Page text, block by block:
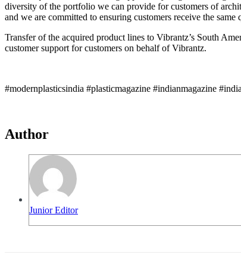
diversity of the portfolio we can provide for customers of
and we are committed to ensuring customers receive the
Transfer of the acquired product lines to Vibrantz’s South
customer support for customers on behalf of Vibrantz.
#modernplasticsindia #plasticmagazine #indianmagazine
Author
Junior Editor